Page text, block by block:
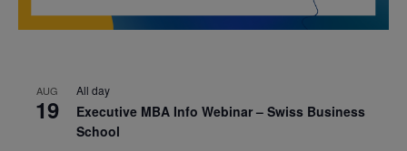
AUG
19
All day
Executive MBA Info Webinar – Swiss Business
School